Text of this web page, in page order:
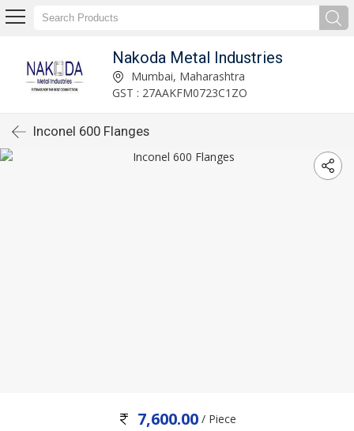
Nakoda Metal Industries
Mumbai, Maharashtra
GST : 27AAKFM0723C1ZO
Inconel 600 Flanges
7,600.00/ Piece